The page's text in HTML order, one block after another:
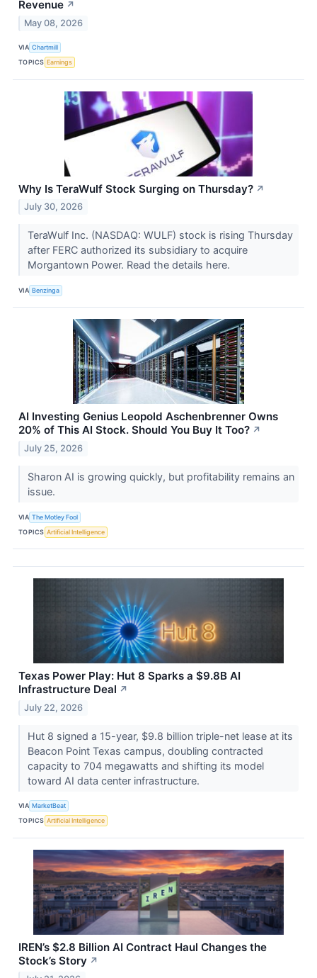
Revenue ↗
May 08, 2026
VIA Chartmill
TOPICS Earnings
Why Is TeraWulf Stock Surging on Thursday? ↗
July 30, 2026
TeraWulf Inc. (NASDAQ: WULF) stock is rising Thursday
after FERC authorized its subsidiary to acquire
Morgantown Power. Read the details here.
VIA Benzinga
AI Investing Genius Leopold Aschenbrenner Owns
20% of This AI Stock. Should You Buy It Too? ↗
July 25, 2026
Sharon AI is growing quickly, but profitability remains an
issue.
VIA The Motley Fool
TOPICS Artificial Intelligence
Texas Power Play: Hut 8 Sparks a $9.8B AI
Infrastructure Deal ↗
July 22, 2026
Hut 8 signed a 15-year, $9.8 billion triple-net lease at its
Beacon Point Texas campus, doubling contracted
capacity to 704 megawatts and shifting its model
toward AI data center infrastructure.
VIA MarketBeat
TOPICS Artificial Intelligence
IREN’s $2.8 Billion AI Contract Haul Changes the
Stock’s Story ↗